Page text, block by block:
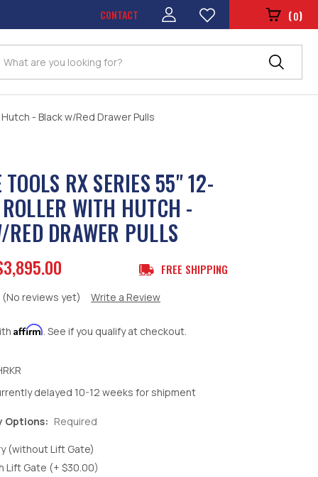
CONTACT (0)
Search
- Black w/Red Drawer Pulls
TOOLS RX SERIES 55" 12-
WITH HUTCH -
DRAWER PULLS
FREE SHIPPING
(No reviews yet) Write a Review
Affirm. See if you qualify at checkout.
delayed 10-12 weeks for shipment
Options: Required
(without Lift Gate)
Lift Gate (+ $30.00)